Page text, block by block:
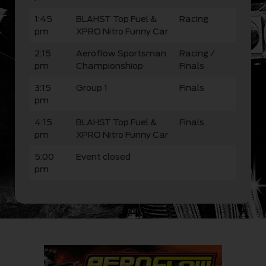
1:45
pm
BLAHST Top Fuel &
XPRO Nitro Funny Car
Racing
2:15
pm
Aeroflow Sportsman
Championshiop
Racing /
Finals
3:15
pm
Group 1 Finals
4:15
pm
BLAHST Top Fuel &
XPRO Nitro Funny Car
Finals
5:00
pm
Event closed